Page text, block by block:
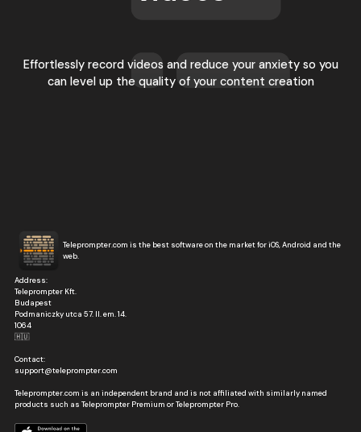
Effortlessly record videos and reduce your anxiety so you
can level up the quality of your content creation
Teleprompter.com is the best software on the market for iOS, Android and the
web.
Address:
Teleprompter Kft.
Budapest
Podmaniczky utca 57. II. em. 14.
1064
🇭🇺
Contact:
support@teleprompter.com
Teleprompter.com is an independent brand and is not affiliated with similarly named
products such as Teleprompter Premium or Teleprompter Pro.